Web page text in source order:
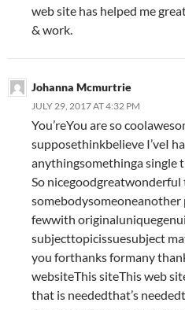
web site has helped me
& work.
Johanna Mcmurtrie
JULY 29, 2017 AT 4:32 PM
You’reYou are so
supposethinkbelieve I’veI
anythingsomethinga single
So
fewwith
subjecttopicissuesubject
you forthanks formany
websiteThis siteThis web
that is neededthat’s